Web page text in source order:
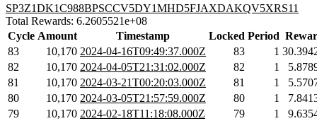
SP3Z1DK1C988BPSCCV5DY1MHD5FJAXDAKQV5XRS11
Total Rewards: 6.2605521e+08
Cycle Amount Timestamp Locked Period
83
10,170 2024-04-16T09:49:37.000Z 83 1
82
10,170 2024-04-05T21:31:02.000Z 82 1
81
10,170 2024-03-21T00:20:03.000Z 81 1
80
10,170 2024-03-05T21:57:59.000Z 80 1
79
10,170 2024-02-18T11:18:08.000Z 79 1